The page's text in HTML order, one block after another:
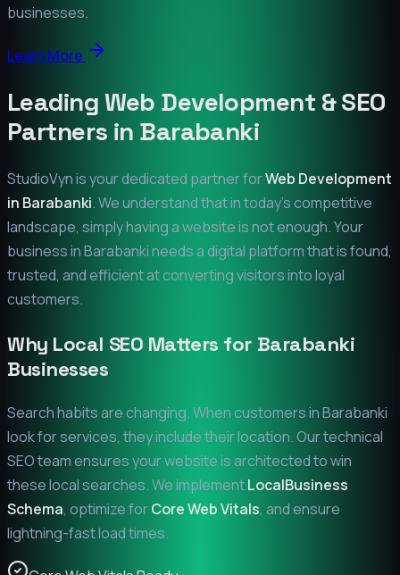
businesses.
Learn More
Leading Web Development & SEO
Partners in Barabanki
StudioVyn is your dedicated partner forWeb Development
in Barabanki. We understand that in today's competitive
landscape, simply having a website is not enough. Your
business inBarabankineeds a digital platform that is found,
trusted, and efficient at converting visitors into loyal
customers.
Why Local SEO Matters for Barabanki
Businesses
Search habits are changing. When customers inBarabanki
look for services, they include their location. Our technical
SEO team ensures your website is architected to win
these local searches. We implementLocalBusiness
Schema, optimize forCore Web Vitals, and ensure
lightning-fast load times.